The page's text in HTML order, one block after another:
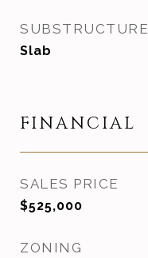
SUBSTRUCTURE
Slab
FINANCIAL
SALES PRICE
$525,000
ZONING